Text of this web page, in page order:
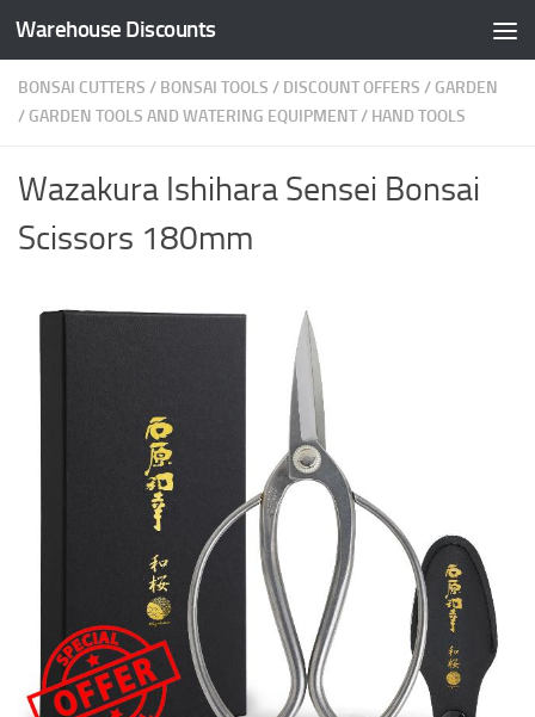
Skip to content
Warehouse Discounts
BONSAI CUTTERS / BONSAI TOOLS / DISCOUNT OFFERS / GARDEN
/ GARDEN TOOLS AND WATERING EQUIPMENT/ HAND TOOLS
Wazakura Ishihara Sensei Bonsai
Scissors 180mm